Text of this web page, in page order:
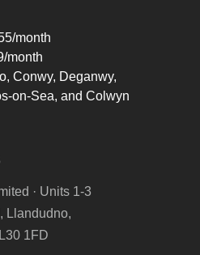
month
month
Conwy, Deganwy,
on-Sea, and Colwyn
· Units 1-3
Llandudno,
1FD